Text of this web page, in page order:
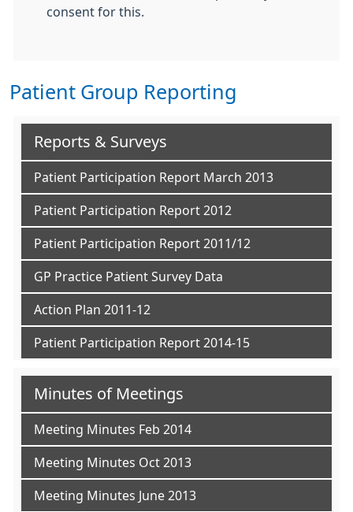
consent for this.
Patient Group Reporting
Reports & Surveys
Patient Participation Report March 2013
Patient Participation Report 2012
Patient Participation Report 2011/12
GP Practice Patient Survey Data
Action Plan 2011-12
Patient Participation Report 2014-15
Minutes of Meetings
Meeting Minutes Feb 2014
Meeting Minutes Oct 2013
Meeting Minutes June 2013